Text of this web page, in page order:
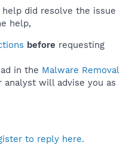
did resolve the issue
help,
before requesting
in the Malware Removal
will advise you as
to reply here.